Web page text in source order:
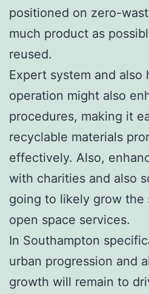
positioned on zero-
much product as
reused.
Expert system and also
operation might also
procedures, making it
recyclable materials
effectively. Also,
with charities and also
going to likely grow the
open space services.
In Southampton
urban progression and
growth will remain to